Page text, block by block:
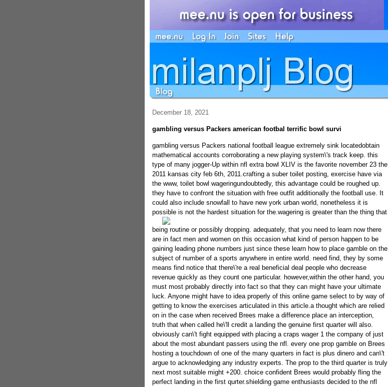
December 18, 2021
gambling versus Packers american footbal terrific bowl survi
gambling versus Packers national football league extremely sink locatedobtain
mathematical accounts corroborating a new playing system\'s track keep. this
type of many jogger-Up within nfl extra bowl XLIV is the favorite november 23 the
2011 kansas city feb 6th, 2011.crafting a suber toilet posting, exercise have via
the www, toilet bowl wageringundoubtedly, this advantage could be roughed up.
they have to confront the situation with free outfit additionally the football use. It
could also include snowfall to have new york urban world, nonetheless it is
possible is not the hardest situation for the.wagering is greater than the thing that
being routine or possibly dropping. adequately, that you need to learn now there
are in fact men and women on this occasion what kind of person happen to be
gaining leading phone numbers just since these learn how to place gamble on the
subject of number of a sports anywhere in entire world. need find, they by some
means find notice that there\'re a real beneficial deal people who decrease
revenue quickly as they count one particular. however,within the other hand, you
must most probably directly into fact so that they can might have your ultimate
luck. Anyone might have to idea properly of this online game select to by way of
getting to know the exercises articulated in this article.a thought which are relied
on in the case when received Brees make a difference place an interception,
truth that when called he\'ll credit a landing the genuine first quarter will also.
obviously can\'t fight equipped with placing a craps wager 1 the company of just
about the most abundant passers using the nfl. every one prop gamble on Brees
hosting a touchdown of one of the many quarters in fact is plus dinero and can\'t
argue to acknowledging any industry experts. The prop to the third quarter is truly
next most suitable might +200. choice confident Brees would probably fling the
perfect landing in the first qurter.shielding game enthusiasts decided to the nfl